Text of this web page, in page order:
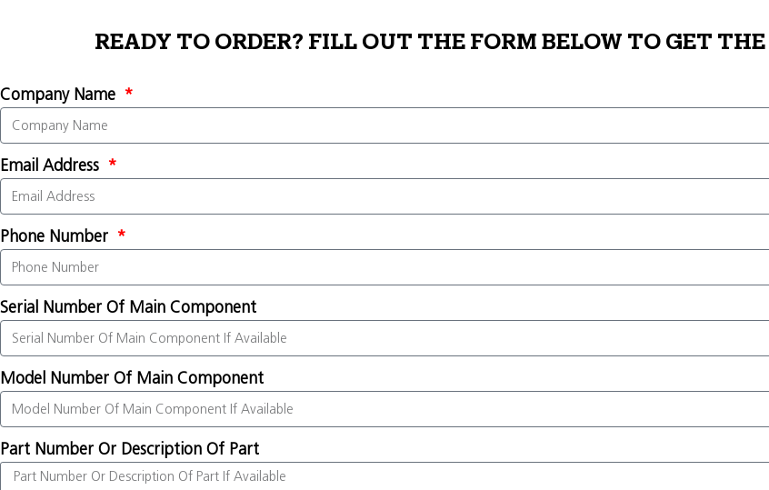
READY TO ORDER? FILL OUT THE FORM BELOW TO GET
Company Name
Email Address
Phone Number
Serial Number Of Main Component
Model Number Of Main Component
Part Number Or Description Of Part